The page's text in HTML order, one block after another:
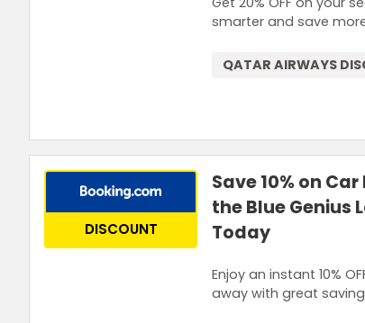
smarter and save
QATAR AIRWAYS
DISCOUNT
Save 10% on
the Blue Genius
Today
Enjoy an instant 10%
away with great